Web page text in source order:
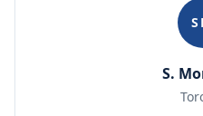
S.